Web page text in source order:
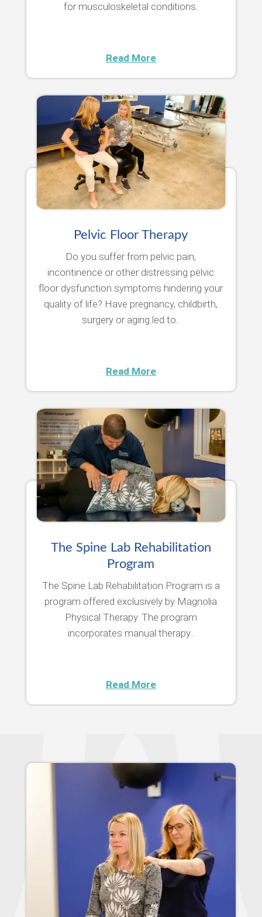
for musculoskeletal conditions.
Read More
Pelvic Floor Therapy
Do you suffer from pelvic pain,
incontinence or other distressing pelvic
floor dysfunction symptoms hindering your
quality of life? Have pregnancy, childbirth,
surgery or aging led to..
Read More
The Spine Lab Rehabilitation
Program
The Spine Lab Rehabilitation Program is a
program offered exclusively by Magnolia
Physical Therapy. The program
incorporates manual therapy..
Read More